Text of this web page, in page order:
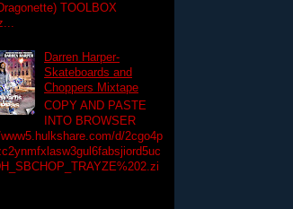
TOOLBOX
Darren Harper-
Skateboards and
Choppers Mixtape
COPY AND PASTE
INTO BROWSER
d/2cgo4p